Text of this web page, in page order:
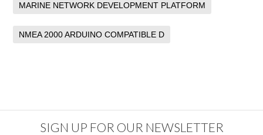
MARINE NETWORK DEVELOPMENT PLATFORM
NMEA 2000 ARDUINO COMPATIBLE D
SIGN UP FOR OUR NEWSLETTER